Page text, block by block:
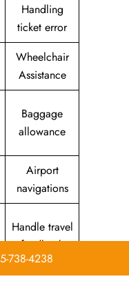
Handling
ticket error
Wheelchair
Assistance
Baggage
allowance
Airport
navigations
Handle travel
feedback
738-4238